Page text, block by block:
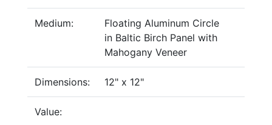
Medium:
Floating Aluminum Circle
in Baltic Birch Panel with
Mahogany Veneer
Dimensions: 12" x 12"
Value: